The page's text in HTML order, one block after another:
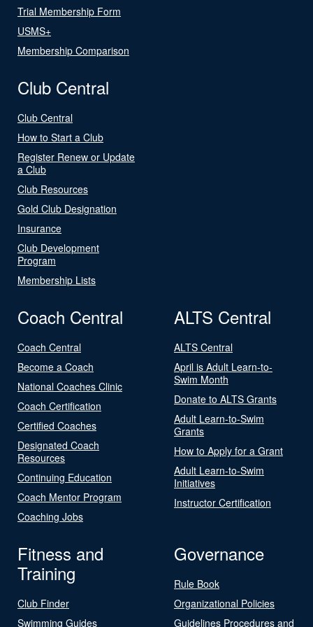
Trial Membership Form
USMS+
Membership Comparison
Club Central
Club Central
How to Start a Club
Register Renew or Update
a Club
Club Resources
Gold Club Designation
Insurance
Club Development
Program
Membership Lists
Coach Central
Coach Central
Become a Coach
National Coaches Clinic
Coach Certification
Certified Coaches
Designated Coach
Resources
Continuing Education
Coach Mentor Program
Coaching Jobs
ALTS Central
ALTS Central
April is Adult Learn-to-
Swim Month
Donate to ALTS Grants
Adult Learn-to-Swim
Grants
How to Apply for a Grant
Adult Learn-to-Swim
Initiatives
Instructor Certification
Fitness and
Training
Club Finder
Swimming Guides
Governance
Rule Book
Organizational Policies
Guidelines Procedures and